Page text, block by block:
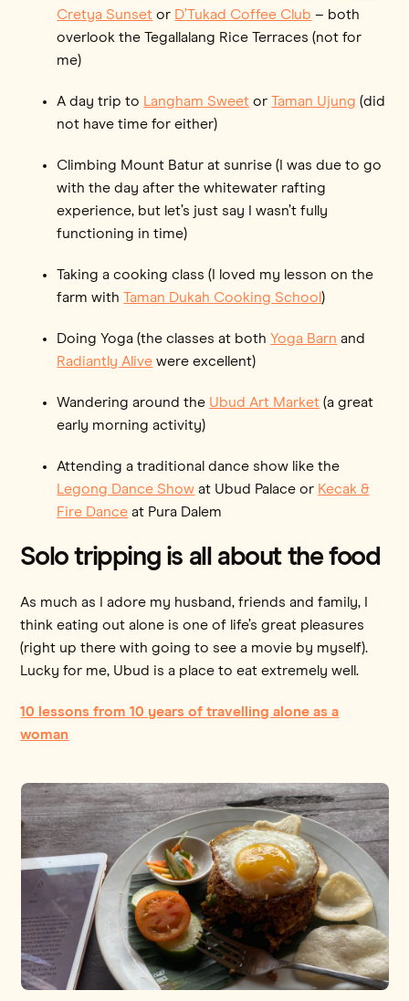
Cretya Sunset or D’Tukad Coffee Club – both
overlook the Tegallalang Rice Terraces (not for
me)
A day trip to Langham Sweet orTaman Ujung (did
not have time for either)
Climbing Mount Batur at sunrise (I was due to go
with the day after the whitewater rafting
experience, but let’s just say I wasn’t fully
functioning in time)
Taking a cooking class (I loved my lesson on the
farm withTaman Dukah Cooking School )
Doing Yoga (the classes at bothYoga Barn and
Radiantly Alive were excellent)
Wandering around the Ubud Art Market (a great
early morning activity)
Attending a traditional dance show like the
Legong Dance Show at Ubud Palace or Kecak &
Fire Dance at Pura Dalem
Solo tripping is all about the food
As much as I adore my husband, friends and family, I
think eating out alone is one of life’s great pleasures
(right up there with going to see a movie by myself).
Lucky for me, Ubud is a place to eat extremely well.
10 lessons from 10 years of travelling alone as a
woman